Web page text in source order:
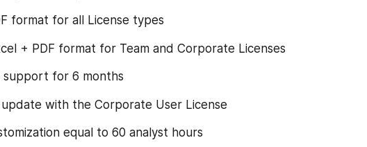
format for all License types
+ PDF format for Team and Corporate Licenses
support for 6 months
with the Corporate User License
equal to 60 analyst hours